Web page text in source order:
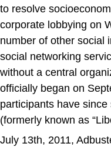
to resolve
corporate lobbying on
number of other social
social networking
without a central
officially began on
participants have
(formerly known as
July 13th, 2011,